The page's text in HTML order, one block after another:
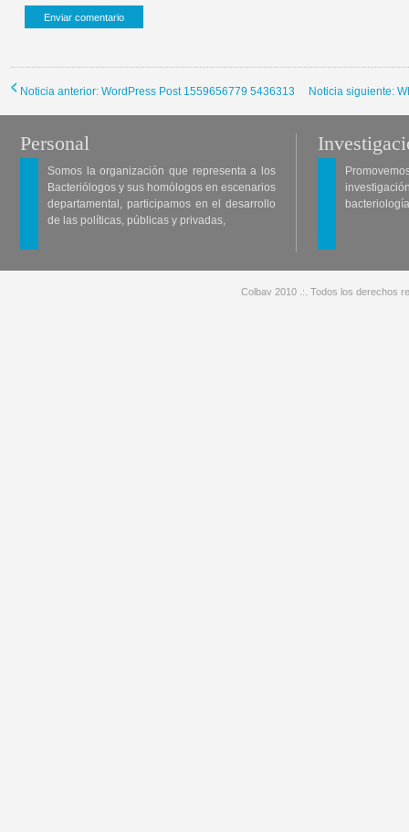
Noticia anterior: WordPress Post 1559656779 5436313 Noticia siguiente:
Personal
Somos la organización que representa a los
Bacteriólogos y sus homólogos en escenarios
departamental, participamos en el desarrollo
de las políticas, públicas y privadas,
Colbav 2010 .:. Todos los derechos